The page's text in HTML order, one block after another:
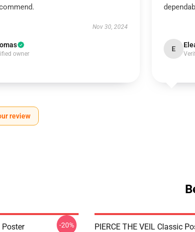
Nov 30, 2024
owner
E
review
Poster -20% PIERCE THE VEIL Classic